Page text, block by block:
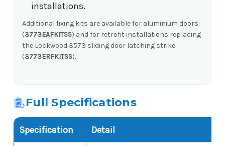
installations.
Additional fixing kits are available for aluminium doors
(3773EAFKITSS) and for retrofit installations replacing
the Lockwood 3573 sliding door latching strike
(3773ERFKITSS).
Full Specifications
Specification Detail